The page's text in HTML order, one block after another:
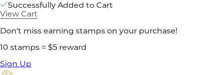
Successfully Added to Cart
View Cart
Don't miss earning stamps on your purchase!
10 stamps = $5 reward
Sign Up